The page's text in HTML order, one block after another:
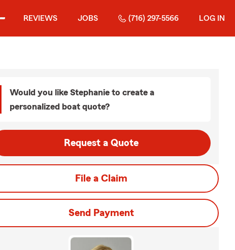
REVIEWS JOBS (716) 297-5566 LOG IN
Would you like Stephanie to create a
personalized boat quote?
Request a Quote
File a Claim
Send Payment